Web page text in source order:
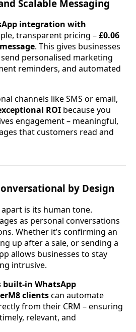
Scalable Messaging
integration with
transparent pricing –£0.06
. This gives businesses
personalised marketing
reminders, and automated
channels like SMS or email,
ROI because you
engagement – meaningful,
that customers read and
by Design
is its human tone.
as personal conversations
Whether it’s confirming an
up after a sale, or sending a
allows businesses to stay
intrusive.
built-in WhatsApp
clientscan automate
from their CRM – ensuring
relevant, and